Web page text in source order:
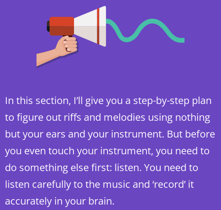
In this section, I’ll give you a step-by-step plan
to figure out riffs and melodies using nothing
but your ears and your instrument. But before
you even touch your instrument, you need to
do something else first: listen. You need to
listen carefully to the music and ‘record’ it
accurately in your brain.